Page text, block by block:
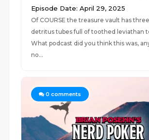
Episode Date: April 29, 2025
Of COURSE the treasure vault has
detritus tubes full of toothed leviathan
What podcast did you think this was,
no...
0 comments